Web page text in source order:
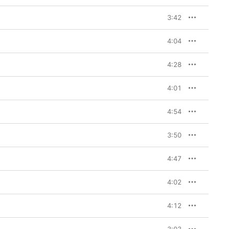
3:42
4:04
4:28
4:01
4:54
3:50
4:47
4:02
4:12